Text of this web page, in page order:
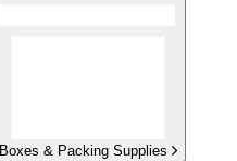
Boxes & Packing Supplies